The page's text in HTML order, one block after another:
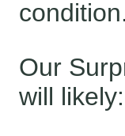
condition.
Our
will likely: